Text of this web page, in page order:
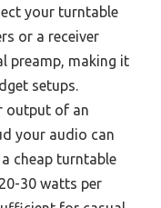
your turntable
or a receiver
preamp, making it
setups.
output of an
your audio can
cheap turntable
30 watts per